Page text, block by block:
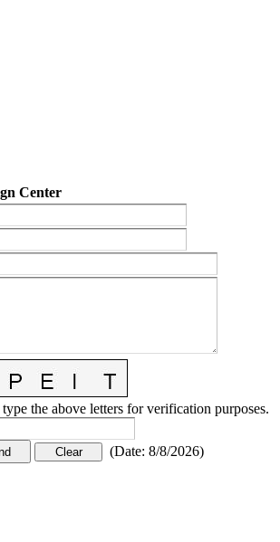
Center
type the above letters for verification purposes.
(Date: 8/8/2026)